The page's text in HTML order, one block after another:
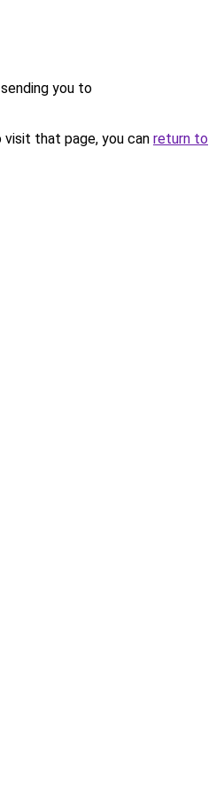
you to
that page, you can return to